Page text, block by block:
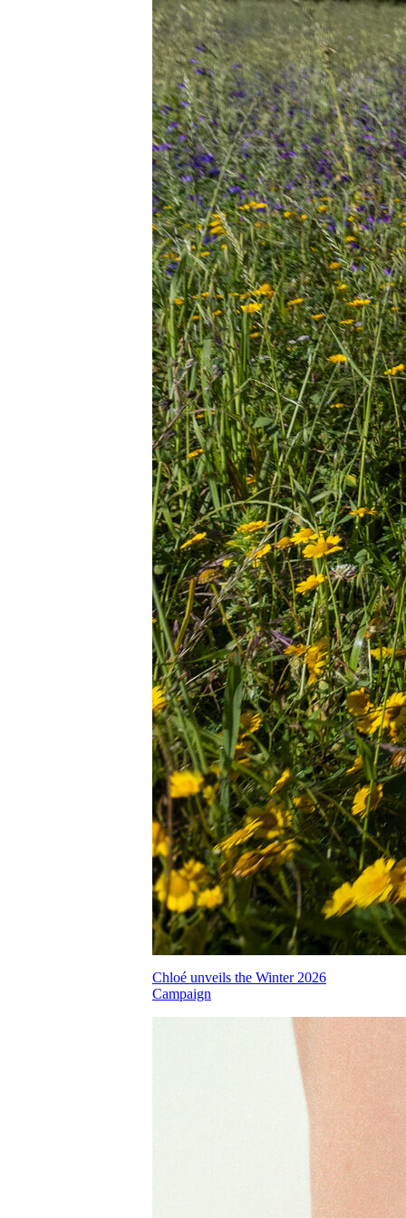
Chloé unveils the Winter 2026
Campaign